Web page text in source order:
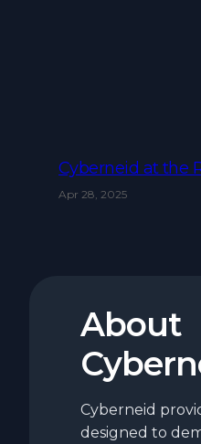
Cyberneid at the
Apr 28, 2025
About
Cyberneid
designed to